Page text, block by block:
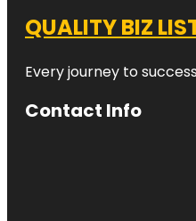
QUALITY BIZ
Every journey to
Contact Info